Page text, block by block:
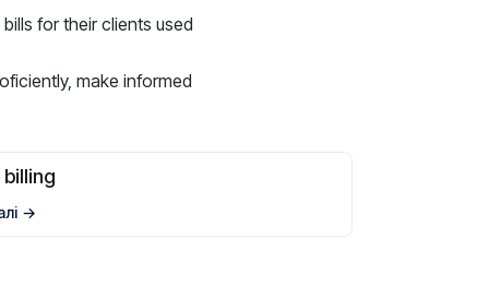
for their clients used
make informed